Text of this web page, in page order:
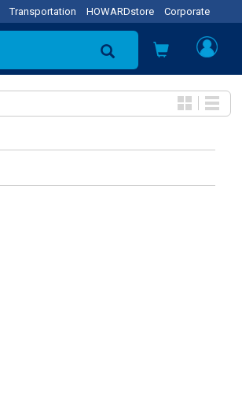
Transportation HOWARDstore Corporate